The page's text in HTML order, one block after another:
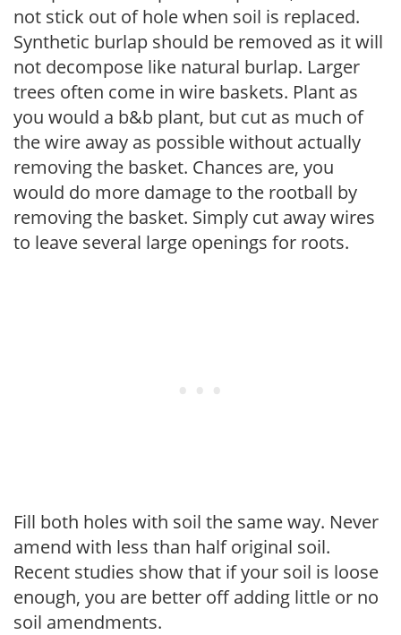
not stick out of hole when soil is replaced.
Synthetic burlap should be removed as it will
not decompose like natural burlap. Larger
trees often come in wire baskets. Plant as
you would a b&b plant, but cut as much of
the wire away as possible without actually
removing the basket. Chances are, you
would do more damage to the rootball by
removing the basket. Simply cut away wires
to leave several large openings for roots.
Fill both holes with soil the same way. Never
amend with less than half original soil.
Recent studies show that if your soil is loose
enough, you are better off adding little or no
soil amendments.